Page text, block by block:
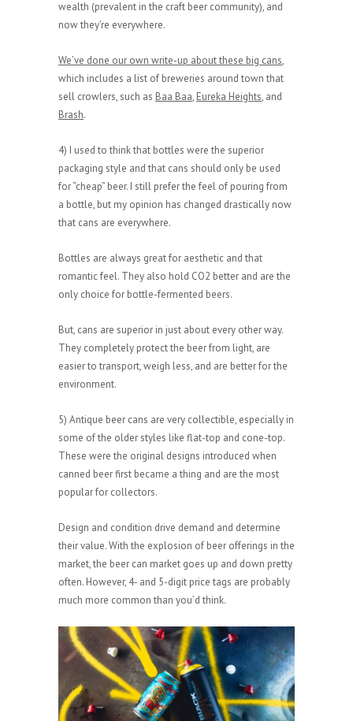
wealth (prevalent in the craft beer community), and
now they’re everywhere.
We’ve done our own write-up about these big cans,
which includes a list of breweries around town that
sell crowlers, such as Baa Baa, Eureka Heights, and
Brash.
4) I used to think that bottles were the superior
packaging style and that cans should only be used
for “cheap” beer. I still prefer the feel of pouring from
a bottle, but my opinion has changed drastically now
that cans are everywhere.
Bottles are always great for aesthetic and that
romantic feel. They also hold CO2 better and are the
only choice for bottle-fermented beers.
But, cans are superior in just about every other way.
They completely protect the beer from light, are
easier to transport, weigh less, and are better for the
environment.
5) Antique beer cans are very collectible, especially in
some of the older styles like flat-top and cone-top.
These were the original designs introduced when
canned beer first became a thing and are the most
popular for collectors.
Design and condition drive demand and determine
their value. With the explosion of beer offerings in the
market, the beer can market goes up and down pretty
often. However, 4- and 5-digit price tags are probably
much more common than you’d think.